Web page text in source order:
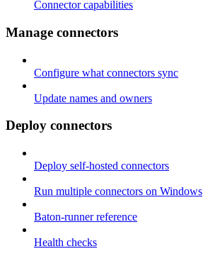
Connector capabilities
Manage connectors
Configure what connectors sync
Update names and owners
Deploy connectors
Deploy self-hosted connectors
Run multiple connectors on Windows
Baton-runner reference
Health checks